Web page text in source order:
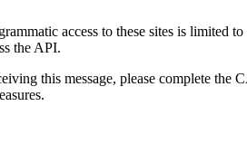
access to these sites is limited
the API.
this message, please complete